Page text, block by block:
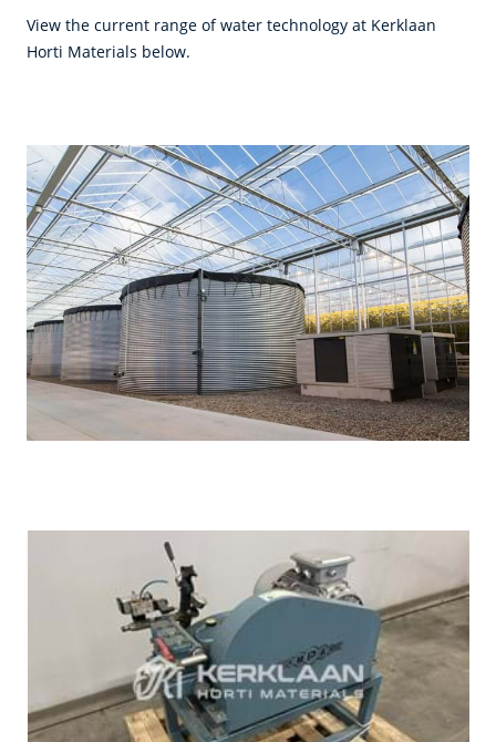
View the current range of water technology at Kerklaan
Horti Materials below.